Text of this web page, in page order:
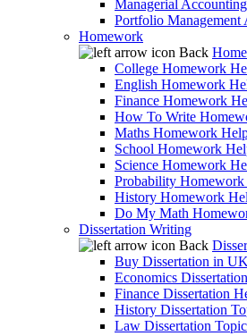
Managerial
Portfolio Management
Homework
Back
College Homework
English Homework
Finance Homework
How To Write
Maths Homework
School Homework
Science Homework
Probability
History Homework
Do My Math
Dissertation Writing
Back
Buy Dissertation in UK
Economics
Finance Dissertation
History Dissertation
Law Dissertation